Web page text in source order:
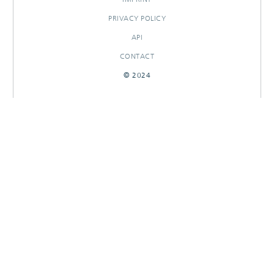
PRIVACY POLICY
API
CONTACT
© 2024